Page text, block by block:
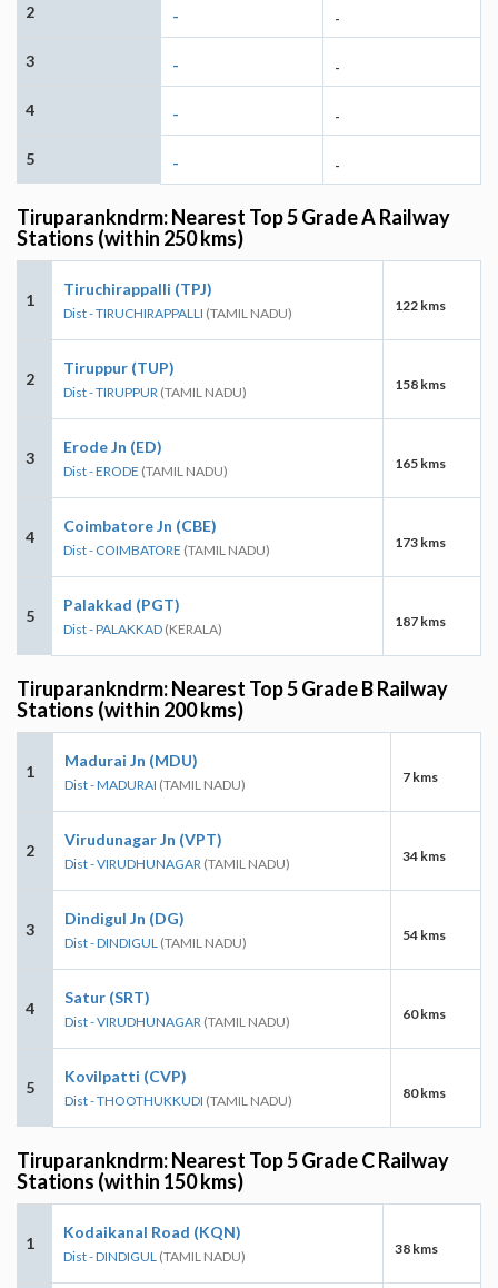
2 - -
3 - -
4 - -
5 - -
Tiruparankndrm: Nearest Top 5 Grade A Railway
Stations (within 250 kms)
1
Tiruchirappalli (TPJ)
Dist - TIRUCHIRAPPALLI (TAMIL NADU) 122 kms
2
Tiruppur (TUP)
Dist - TIRUPPUR (TAMIL NADU) 158 kms
3
Erode Jn (ED)
Dist - ERODE (TAMIL NADU) 165 kms
4
Coimbatore Jn (CBE)
Dist - COIMBATORE (TAMIL NADU) 173 kms
5
Palakkad (PGT)
Dist - PALAKKAD (KERALA) 187 kms
Tiruparankndrm: Nearest Top 5 Grade B Railway
Stations (within 200 kms)
1
Madurai Jn (MDU)
Dist - MADURAI (TAMIL NADU) 7 kms
2
Virudunagar Jn (VPT)
Dist - VIRUDHUNAGAR (TAMIL NADU) 34 kms
3
Dindigul Jn (DG)
Dist - DINDIGUL (TAMIL NADU) 54 kms
4
Satur (SRT)
Dist - VIRUDHUNAGAR (TAMIL NADU) 60 kms
5
Kovilpatti (CVP)
Dist - THOOTHUKKUDI (TAMIL NADU) 80 kms
Tiruparankndrm: Nearest Top 5 Grade C Railway
Stations (within 150 kms)
1
Kodaikanal Road (KQN)
Dist - DINDIGUL (TAMIL NADU) 38 kms